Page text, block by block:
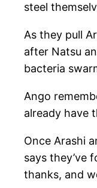
steel
As they pull
after Natsu
bacteria
Ango
already have
Once Arashi
says they’ve
thanks, and